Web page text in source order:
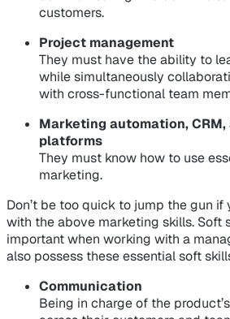
customers.
Project management
They must have the ability to
while simultaneously
with cross-functional team
Marketing automation,
platforms
They must know how to use
marketing.
Don’t be too quick to jump the gun
with the above marketing skills. Soft
important when working with a
also possess these essential soft
Communication
Being in charge of the